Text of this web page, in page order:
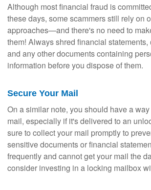
Although most financial fraud is
these days, some scammers still rely on
approaches—and there's no need to
them! Always shred financial statements,
and any other documents containing
information before you dispose of them.
Secure Your Mail
On a similar note, you should have a
mail, especially if it's delivered to an
sure to collect your mail promptly to
sensitive documents or financial
frequently and cannot get your mail the
consider investing in a locking mailbox